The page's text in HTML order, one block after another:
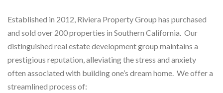
Established in 2012, Riviera Property Group has purchased
and sold over 200 properties in Southern California. Our
distinguished real estate development group maintains a
prestigious reputation, alleviating the stress and anxiety
often associated with building one’s dream home. We offer a
streamlined process of: